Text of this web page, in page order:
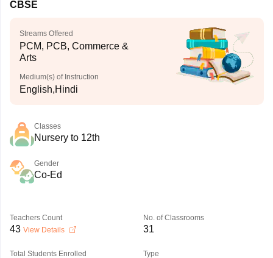
CBSE
Streams Offered
PCM, PCB, Commerce &
Arts
Medium(s) of Instruction
English,Hindi
Classes
Nursery to 12th
Gender
Co-Ed
Teachers Count
43 View Details
No. of Classrooms
31
Total Students Enrolled Type